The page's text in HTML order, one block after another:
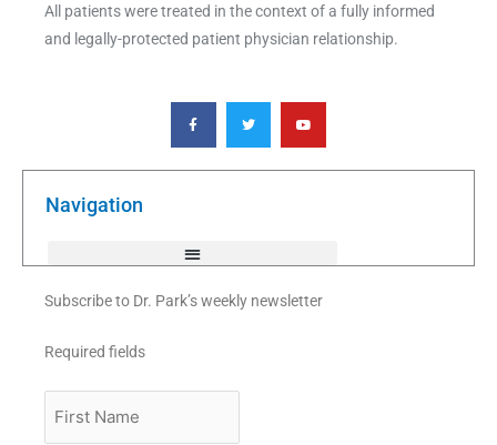
All patients were treated in the context of a fully informed
and legally-protected patient physician relationship.
F
a
c
e
o
T
w
i
t
e
Y
o
u
t
b
Navigation
Subscribe to Dr. Park’s weekly newsletter
Required fields
Name